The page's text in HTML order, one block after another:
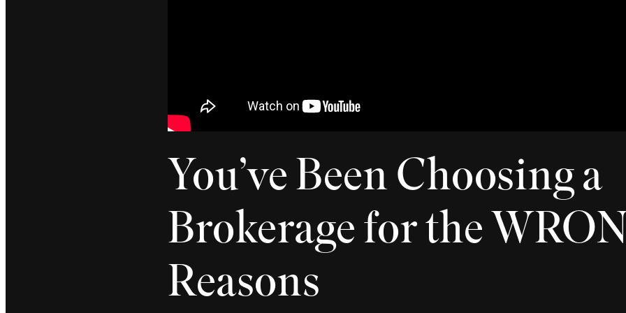
You’ve Been Choosing a
Brokerage for the
Reasons